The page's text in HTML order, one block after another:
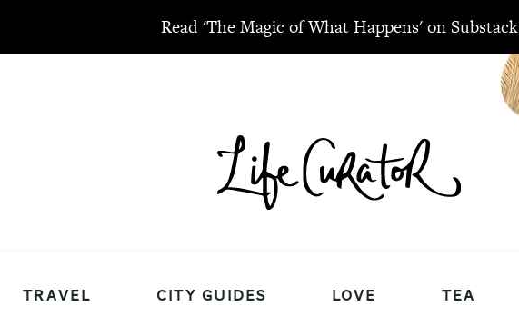
Read 'The Magic of What Happens' on Substack
TRAVEL CITY GUIDES LOVE TEA